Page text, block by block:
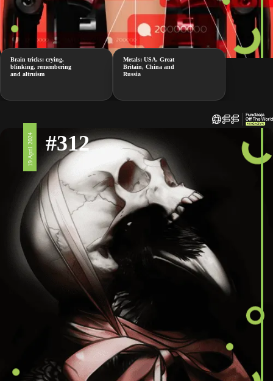
Brain tricks: crying,
blinking, remembering
and altruism
Metals: USA, Great
Britain, China and
Russia
19 April 2024 #312